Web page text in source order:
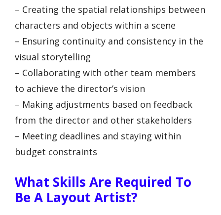
– Creating the spatial relationships between
characters and objects within a scene
– Ensuring continuity and consistency in the
visual storytelling
– Collaborating with other team members
to achieve the director’s vision
– Making adjustments based on feedback
from the director and other stakeholders
– Meeting deadlines and staying within
budget constraints
What Skills Are Required To
Be A Layout Artist?